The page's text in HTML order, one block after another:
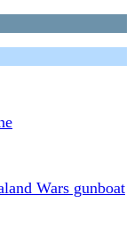
Wars gunboat